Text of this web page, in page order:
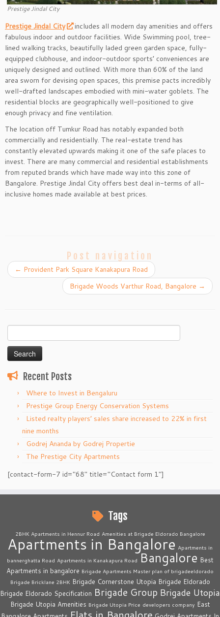
Prestige Jindal City
Prestige Jindal City
includes all modern day amenities and offers
fabulous indoor and outdoor facilities. Wide Swimming pool, tree-
lined walking tracks, beautifully laded green garden space, fully-
equipped clubhouse, and indoor-outdoor sports’ conveniences are
uniquely designed and outlined. With more than 60% of the land
area sworn for devising open spaces, this premise pacts incredibly
well-drafted landscapes embodied with mini-water goblets. The
residential blocks are geographically well-positioned to give
enough privacy and fine ventilation.
The location off Tumkur Road has notably expanded both
commercially and residentially. The real-estate trend has
constantly elevated upwards making it one of the safe places to
invest. There are many commercial and residential establishments
from reputed brands which have made way into this zone of
Bangalore. Prestige Jindal City offers best deal in-terms of all-
inclusive homes made available at best prices.
Post navigation
← Provident Park Square Kanakapura Road
Brigade Woods Varthur Road, Bangalore →
Search
for:
Recent Posts
Where to Invest in Bengaluru
Prestige Group Energy Conservation Systems
Listed realty players’ sales share increased to 22% in first
nine months
Godrej Ananda by Godrej Propertie
The Prestige City Apartments
[contact-form-7 id="68" title="Contact form 1"]
Tags
2BHK Apartments in Hennur Road Amenities at Brigade Eldorado Bangalore
Apartments in Bangalore Apartments in
bannerghatta Road Apartments in Kanakapura Road Bangalore Best
Apartments in bangalore Brigade Apartments Master plan of brigadeeldorado
Brigade Bricklane 2BHK Brigade Cornerstone Utopia Brigade Eldorado
Brigade Eldorado Specification Brigade Group Brigade Utopia
Brigade Utopia Amenities Brigade Utopia Price developers company East